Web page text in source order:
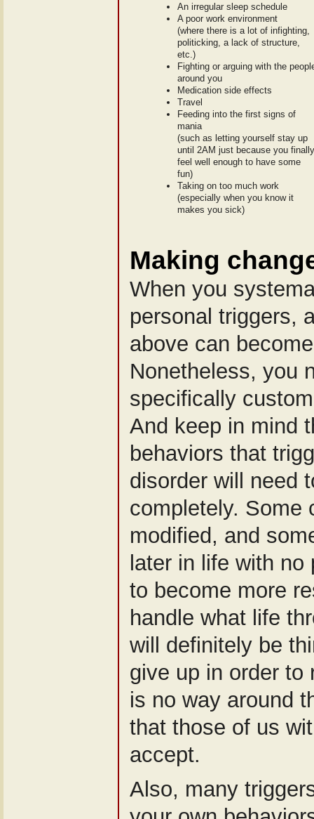
An irregular sleep schedule
A poor work environment
(where there is a lot of infighting,
politicking, a lack of structure,
etc.)
Fighting or arguing with the
around you
Medication side effects
Travel
Feeding into the first signs of
mania
(such as letting yourself stay up
until 2AM just because you finally
feel well enough to have some
fun)
Taking on too much work
(especially when you know it
makes you sick)
Making
When you
personal triggers,
above can
Nonetheless, you
specifically
And keep in mind
behaviors that
disorder will need
completely. Some
modified, and
later in life with no
to become more
handle what life
will definitely be
give up in order to
is no way around
that those of us
accept.
Also, many